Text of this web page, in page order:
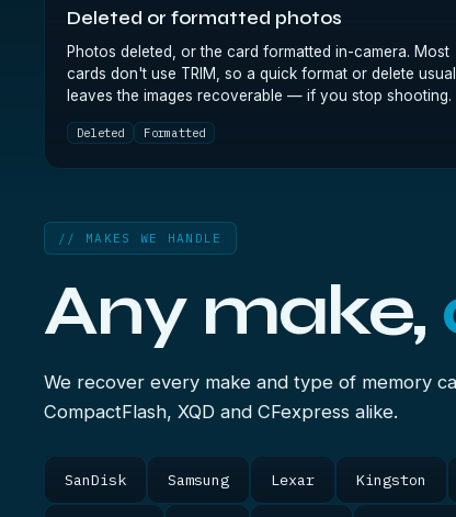
Deleted or formatted photos
Photos deleted, or the card formatted in-camera. Most
cards don't use TRIM, so a quick format or delete
leaves the images recoverable — if you stop shooting.
Deleted Formatted
// MAKES WE HANDLE
Any make,
We recover every make and type of memory
CompactFlash, XQD and CFexpress alike.
SanDisk Samsung Lexar Kingston